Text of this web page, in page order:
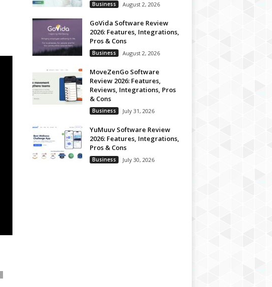
Business August 2, 2026
GoVida Software Review
2026: Features, Integrations,
Pros & Cons
Business August 2, 2026
MoveZenGo Software
Review 2026: Features,
Reviews, Integrations, Pros
& Cons
Business July 31, 2026
YuMuuv Software Review
2026: Features, Integrations,
Pros & Cons
Business July 30, 2026